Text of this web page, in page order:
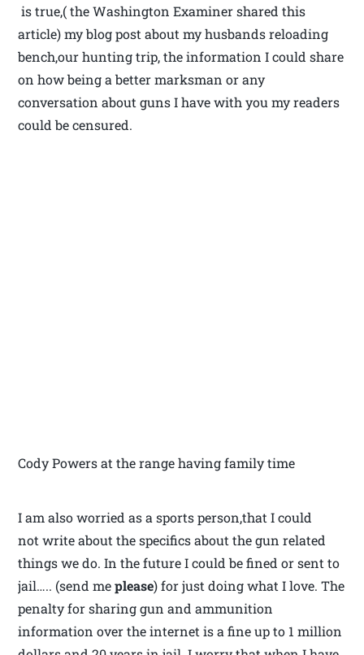
is true,( the Washington Examiner shared this
article) my blog post about my husbands reloading
bench,our hunting trip, the information I could share
on how being a better marksman or any
conversation about guns I have with you my readers
could be censured.
Cody Powers at the range having family time
I am also worried as a sports person,that I could
not write about the specifics about the gun related
things we do. In the future I could be fined or sent to
jail….. (send meplease) for just doing what I love. The
penalty for sharing gun and ammunition
information over the internet is a fine up to 1 million